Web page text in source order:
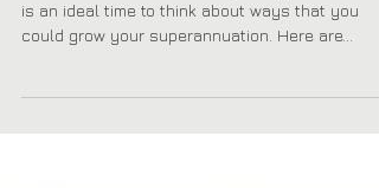
As the end of the financial year approaches,
is an ideal time to think about ways that you